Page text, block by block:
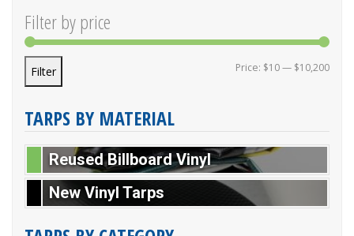
Filter by price
Min
Max
Filter Price: $10— $10,200
TARPS BY MATERIAL
Reused Billboard Vinyl
New Vinyl Tarps